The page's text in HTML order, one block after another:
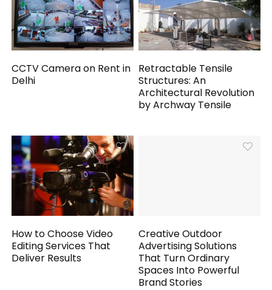
CCTV Camera on Rent in
Delhi
Retractable Tensile
Structures: An
Architectural Revolution
by Archway Tensile
How to Choose Video
Editing Services That
Deliver Results
Creative Outdoor
Advertising Solutions
That Turn Ordinary
Spaces Into Powerful
Brand Stories